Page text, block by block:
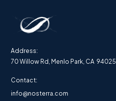
Address:
70 Willow Rd, Menlo Park, CA 94025
Contact:
info@nosterra.com